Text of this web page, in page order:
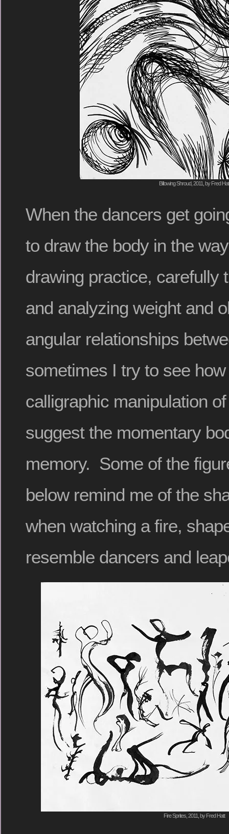
Billowing Shroud, 2011, by Fred
When the dancers get
to draw the body in the
drawing practice, carefully
and analyzing weight and
angular relationships
sometimes I try to see
calligraphic manipulation
suggest the momentary
memory. Some of the
below remind me of the
when watching a fire,
resemble dancers and
Fire Sprites, 2011, by Fred Hatt